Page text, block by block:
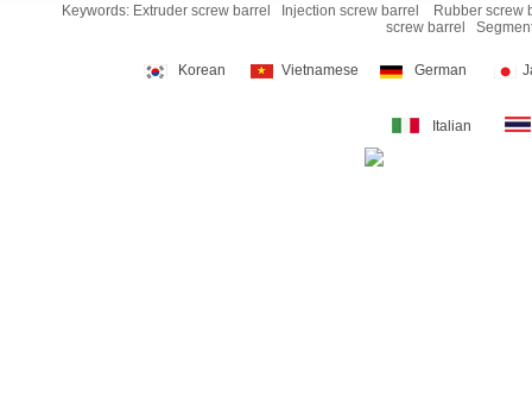
Keywords: Extruder screw barrel Injection screw barrel
Rubber screw
screw barrel
Korean Vietnamese German
Italian